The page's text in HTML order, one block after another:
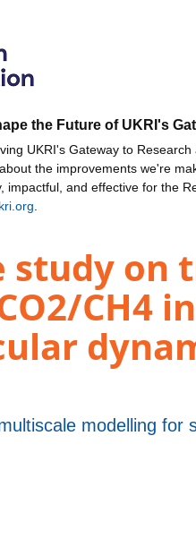
the Future of UKRI's
UKRI's Gateway to
the improvements we're
impactful, and effective for the
study on
CH4
modelling